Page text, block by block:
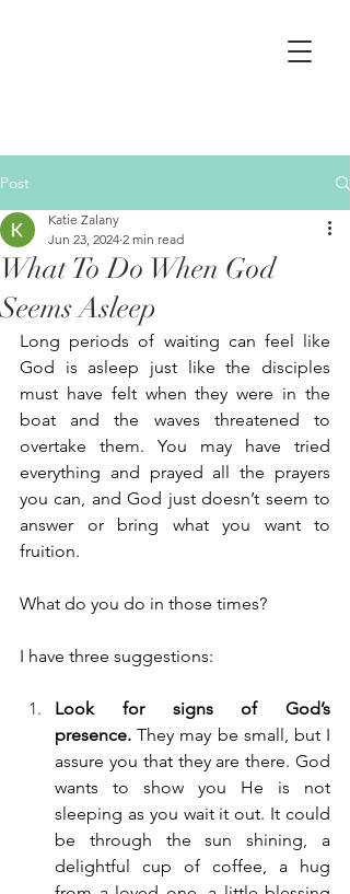
Post
What To Do When God
Seems Asleep
Katie Zalany
Jun 23, 2024 2 min read
Long periods of waiting can feel like
God is asleep just like the disciples
must have felt when they were in the
boat and the waves threatened to
overtake them. You may have tried
everything and prayed all the prayers
you can, and God just doesn’t seem to
answer or bring what you want to
fruition.
What do you do in those times?
I have three suggestions:
Look for signs of God’s
presence. They may be small, but I
assure you that they are there. God
wants to show you He is not
sleeping as you wait it out. It could
be through the sun shining, a
delightful cup of coffee, a hug